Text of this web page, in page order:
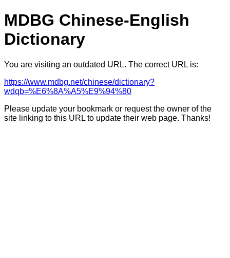
MDBG Chinese-English
Dictionary
You are visiting an outdated URL. The correct URL is:
https://www.mdbg.net/chinese/dictionary?
wdqb=%E6%8A%A5%E9%94%80
Please update your bookmark or request the owner of the
site linking to this URL to update their web page. Thanks!